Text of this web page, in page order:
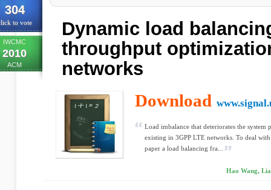
304
to vote
IWCMC
2010
ACM
Dynamic load
throughput
networks
Download
Load imbalance that deteriorates the system
existing in 3GPP LTE networks. To deal
paper a load balancing fra...
Hao Wang,